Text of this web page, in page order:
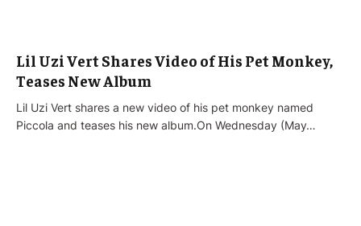
Lil Uzi Vert Shares Video of His Pet Monkey,
Teases New Album
Lil Uzi Vert shares a new video of his pet monkey named
Piccola and teases his new album.On Wednesday (May…